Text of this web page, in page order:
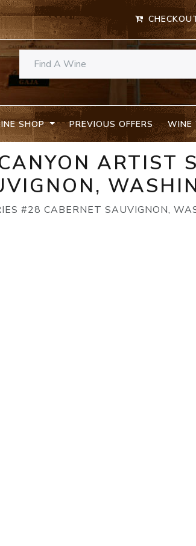
SHOP PREVIOUS OFFERS WINE
ARTIST
#28 CABERNET SAUVIGNON,